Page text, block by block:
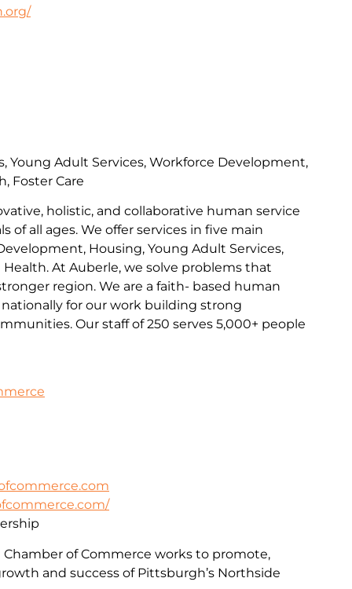
holistic, and collaborative human service
of all ages. We offer services in five main
Housing, Young Adult Services,
Health. At Auberle, we solve problems that
region. We are a faith- based human
for our work building strong
Our staff of 250 serves 5,000+ people
Young Adult Services, Workforce Development,
Foster Care
of Commerce works to promote,
and success of Pittsburgh’s Northside